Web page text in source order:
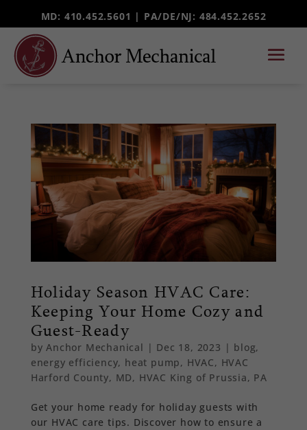
MD: 410.452.5601 | PA/DE/NJ: 484.452.2652
Holiday Season HVAC Care:
Keeping Your Home Cozy and
Guest-Ready
byAnchor Mechanical | Dec 18, 2023 | blog,
energy efficiency, heat pump, HVAC, HVAC
Harford County, MD, HVAC King of Prussia, PA
Get your home ready for holiday guests with
our HVAC care tips. Discover how to ensure a